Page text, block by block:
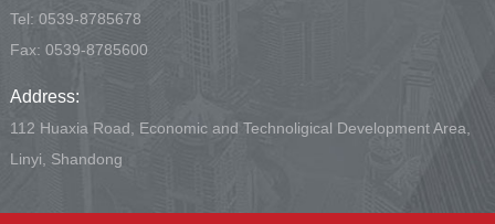
Tel: 0539-8785678
Fax: 0539-8785600
Address:
112 Huaxia Road, Economic and Technoligical Development Area,
Linyi, Shandong